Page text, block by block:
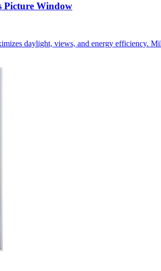
Picture Window
daylight, views, and energy efficiency.